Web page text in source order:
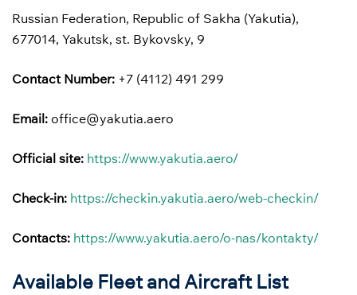
Russian Federation, Republic of Sakha (Yakutia),
677014, Yakutsk, st. Bykovsky, 9
Contact Number: +7 (4112) 491 299
Email: office@yakutia.aero
Official site: https://www.yakutia.aero/
Check-in: https://checkin.yakutia.aero/web-checkin/
Contacts: https://www.yakutia.aero/o-nas/kontakty/
Available Fleet and Aircraft List